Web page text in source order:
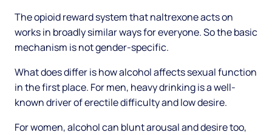
The opioid reward system that naltrexone acts on
works in broadly similar ways for everyone. So the basic
mechanism is not gender-specific.
What does differ is how alcohol affects sexual function
in the first place. For men, heavy drinking is a well-
known driver of erectile difficulty and low desire.
For women, alcohol can blunt arousal and desire too,